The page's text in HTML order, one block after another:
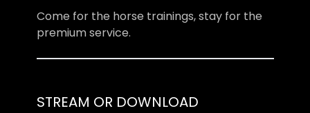
Come for the horse trainings, stay for the
premium service.
STREAM OR DOWNLOAD